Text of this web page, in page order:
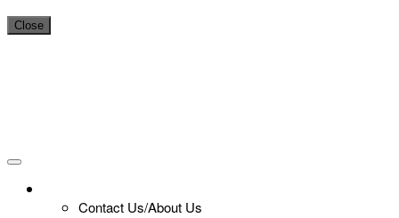
Close
Contact Us/About Us